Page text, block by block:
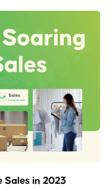
Sales in 2023